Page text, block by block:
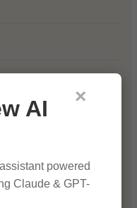
×
AI
powered
Claude & GPT-